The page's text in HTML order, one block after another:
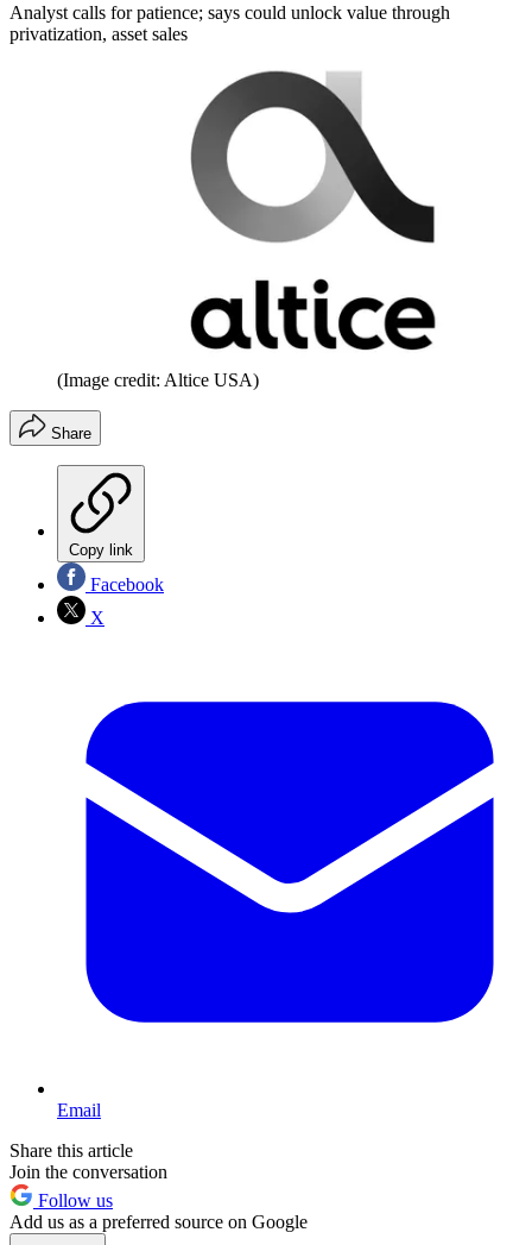
Analyst calls for patience; says could unlock value through
privatization, asset sales
(Image credit: Altice USA)
Share
Copy link
Facebook
X
Email
Share this article
Join the conversation
Follow us
Add us as a preferred source on Google